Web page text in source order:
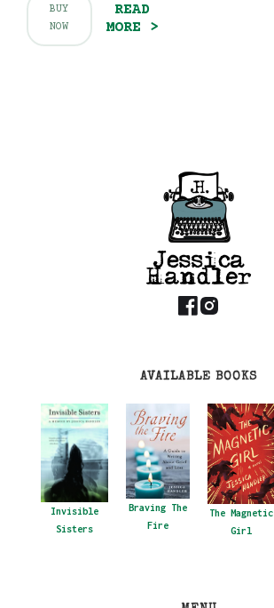
BUY
NOW
READ
MORE >
AVAILABLE BOOKS
Invisible
Sisters
Braving The
Fire
The Magnetic
Girl